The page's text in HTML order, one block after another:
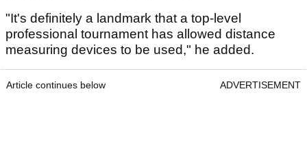
"It's definitely a landmark that a top-level
professional tournament has allowed distance
measuring devices to be used," he added.
Article continues below ADVERTISEMENT